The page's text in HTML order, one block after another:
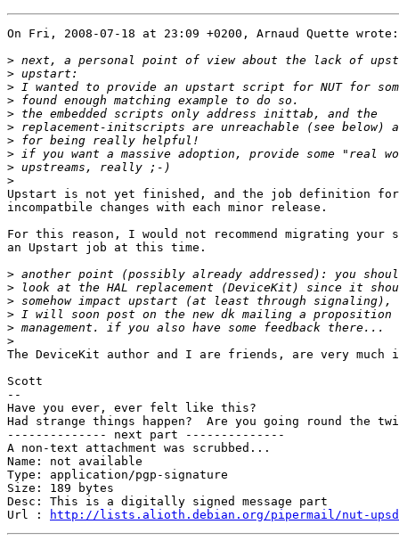
On Fri, 2008-07-18 at 23:09 +0200, Arnaud Quette wrote:
>
>
>
>
>
>
>
>
>
>
Upstart is not yet finished, and the job definition
incompatbile changes with each minor release.
For this reason, I would not recommend migrating your
an Upstart job at this time.
>
>
>
>
>
>
The DeviceKit author and I are friends, are very much
Scott
--
Have you ever, ever felt like this?
Had strange things happen?  Are you going round the
-------------- next part --------------
A non-text attachment was scrubbed...
Name: not available
Type: application/pgp-signature
Size: 189 bytes
Desc: This is a digitally signed message part
Url :
http://lists.alioth.debian.org/pipermail/nut-